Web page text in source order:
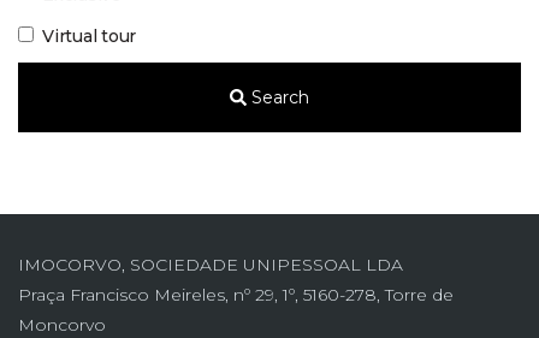
Virtual tour
Search
IMOCORVO, SOCIEDADE UNIPESSOAL LDA
Praça Francisco Meireles, nº 29, 1º, 5160-278, Torre de
Moncorvo